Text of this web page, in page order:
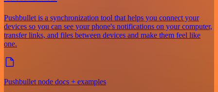
Pushbullet is a synchronization tool that helps you connect your
devices so you can see your phone's notifications on your computer,
transfer links, and files between devices and make them feel like
one.
Pushbullet node docs + examples